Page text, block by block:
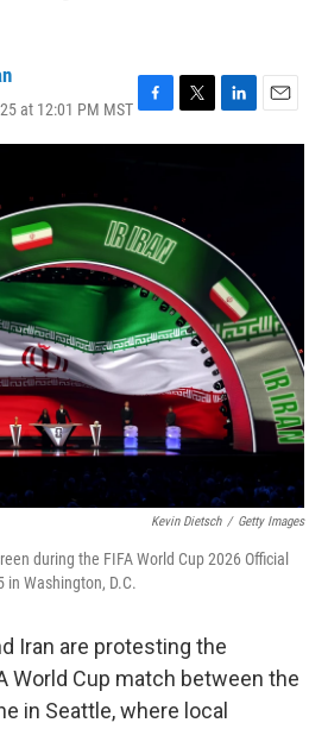
at 12:01 PM MST F
a
b
o
o
k
T
w
e
L
i
I
n
E
m
Kevin Dietsch / Getty Images
during the FIFA World Cup 2026 Official
in Washington, D.C.
Iran are protesting the
World Cup match between the
in Seattle, where local